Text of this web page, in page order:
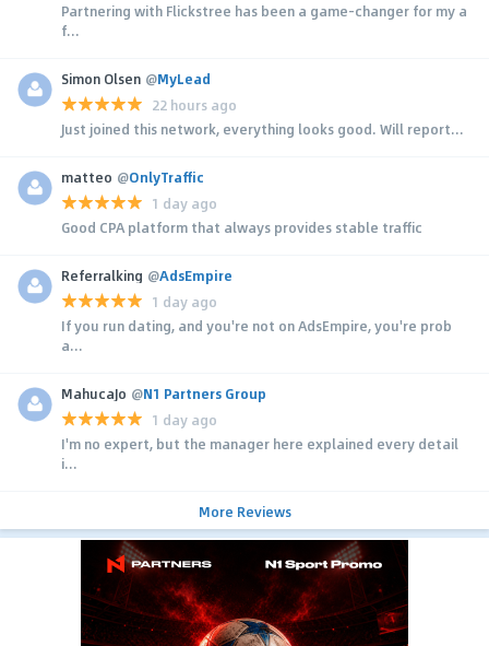
Partnering with Flickstree has been a game-changer for my a
f...
Simon Olsen @MyLead
22 hours ago
Just joined this network, everything looks good. Will report...
matteo @OnlyTraffic
1 day ago
Good CPA platform that always provides stable traffic
Referralking @AdsEmpire
1 day ago
If you run dating, and you're not on AdsEmpire, you're prob
a...
MahucaJo @N1 Partners Group
1 day ago
I'm no expert, but the manager here explained every detail
i...
More Reviews